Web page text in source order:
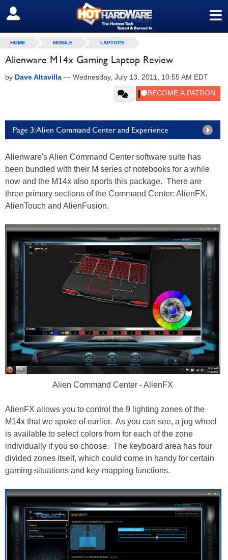
≡
SIGN OUT
HOME MOBILE LAPTOPS
Alienware M14x Gaming Laptop Review
by Dave Altavilla — Wednesday, July 13, 2011, 10:55 AM EDT
Page 3: Alien Command Center and Experience
Alienware's Alien Command Center software suite has
been bundled with their M series of notebooks for a while
now and the M14x also sports this package. There are
three primary sections of the Command Center: AlienFX,
AlienTouch and AlienFusion.
Alien Command Center - AlienFX
AlienFX allows you to control the 9 lighting zones of the
M14x that we spoke of earlier. As you can see, a jog wheel
is available to select colors from for each of the zone
individually if you so choose. The keyboard area has four
divided zones itself, which could come in handy for certain
gaming situations and key-mapping functions.